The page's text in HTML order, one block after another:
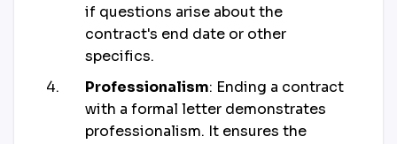
if questions arise about the
contract's end date or other
specifics.
Professionalism: Ending a contract
with a formal letter demonstrates
professionalism. It ensures the